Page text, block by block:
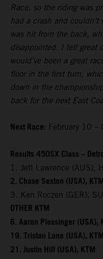
Race, so the riding was
had a crash and
was hit from the back,
disappointed. I felt great
would’ve been a great
floor in the first turn,
down in the
back for the next East
Next Race: February 10 –
Results 450SX Class –
1. Jett Lawrence (AUS),
2. Chase Sexton (USA), KTM
3. Ken Roczen (GER),
OTHER KTM
6. Aaron Plessinger (USA),
19. Tristan Lane (USA), KTM
21. Justin Hill (USA), KTM